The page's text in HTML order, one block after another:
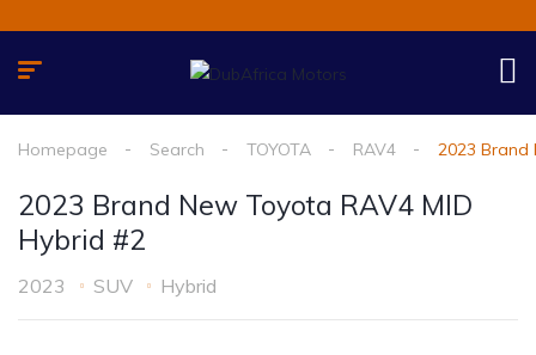
Homepage Search TOYOTA RAV4 2023 Brand
2023 Brand New Toyota RAV4 MID
Hybrid #2
2023 SUV Hybrid